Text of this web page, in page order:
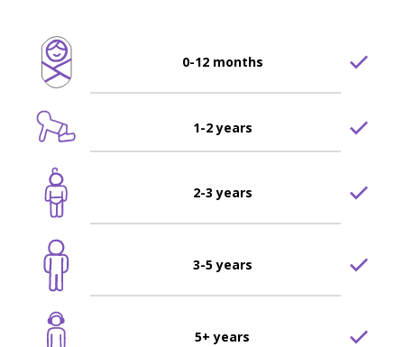
0-12 months
1-2 years
2-3 years
3-5 years
5+ years